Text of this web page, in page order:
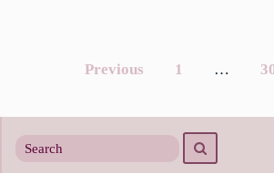
navigation
Previous 1 …
for